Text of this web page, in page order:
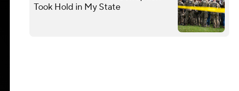
Took Hold in My State